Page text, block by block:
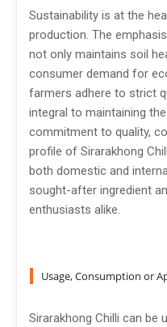
Sustainability is at the
production. The
not only maintains soil
consumer demand for
farmers adhere to strict
integral to maintaining
commitment to quality,
profile of Sirarakhong
both domestic and
sought-after ingredient
enthusiasts alike.
Usage, Consumption or
Sirarakhong Chilli can be